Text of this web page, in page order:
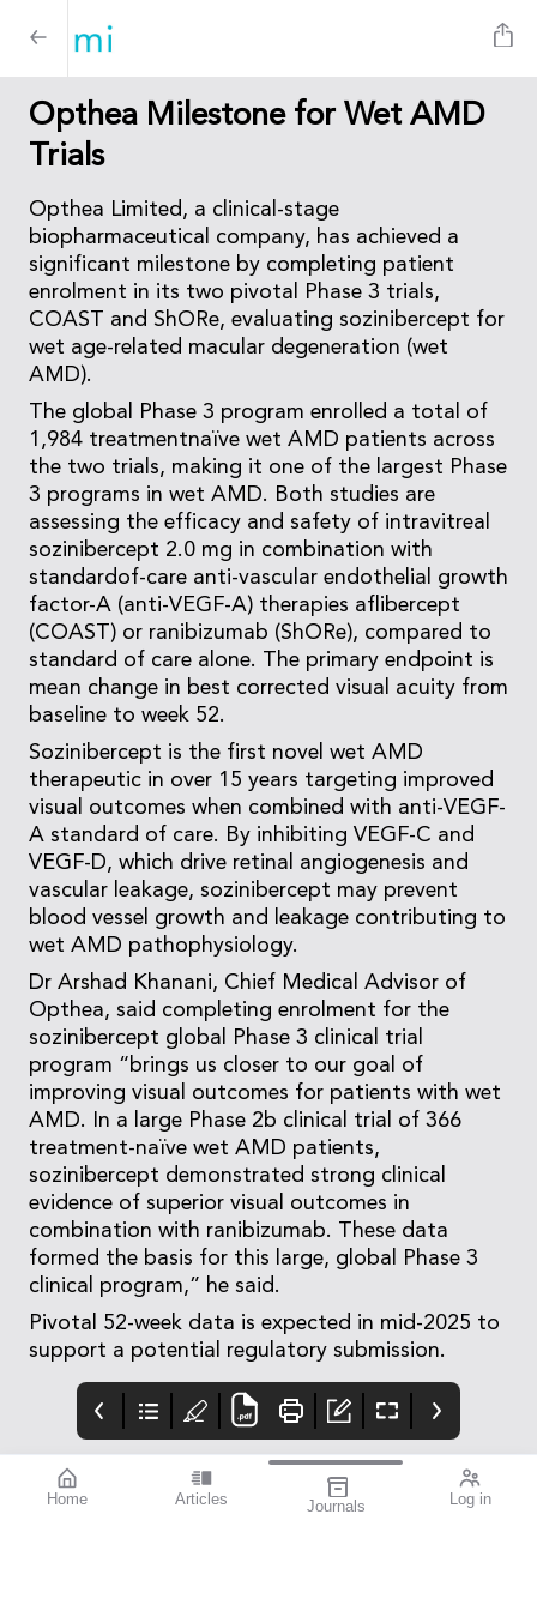
Home Articles Journals Log in
Opthea Milestone for Wet AMD
Trials
Opthea Limited, a clinical-stage
biopharmaceutical company, has achieved a
significant milestone by completing patient
enrolment in its two pivotal Phase 3 trials,
COAST and ShORe, evaluating sozinibercept for
wet age-related macular degeneration (wet
AMD).
The global Phase 3 program enrolled a total of
1,984 treatmentnaïve wet AMD patients across
the two trials, making it one of the largest Phase
3 programs in wet AMD. Both studies are
assessing the efficacy and safety of intravitreal
sozinibercept 2.0 mg in combination with
standardof-care anti-vascular endothelial growth
factor-A (anti-VEGF-A) therapies aflibercept
(COAST) or ranibizumab (ShORe), compared to
standard of care alone. The primary endpoint is
mean change in best corrected visual acuity from
baseline to week 52.
Sozinibercept is the first novel wet AMD
therapeutic in over 15 years targeting improved
visual outcomes when combined with anti-VEGF-
A standard of care. By inhibiting VEGF-C and
VEGF-D, which drive retinal angiogenesis and
vascular leakage, sozinibercept may prevent
blood vessel growth and leakage contributing to
wet AMD pathophysiology.
Dr Arshad Khanani, Chief Medical Advisor of
Opthea, said completing enrolment for the
sozinibercept global Phase 3 clinical trial
program “brings us closer to our goal of
improving visual outcomes for patients with wet
AMD. In a large Phase 2b clinical trial of 366
treatment-naïve wet AMD patients,
sozinibercept demonstrated strong clinical
evidence of superior visual outcomes in
combination with ranibizumab. These data
formed the basis for this large, global Phase 3
clinical program,” he said.
Pivotal 52-week data is expected in mid-2025 to
support a potential regulatory submission.